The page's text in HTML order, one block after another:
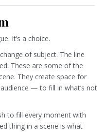
It’s a choice.
of subject. The line
These are some of the
They create space for
— to fill in what’s not
to fill every moment with
thing in a scene is what